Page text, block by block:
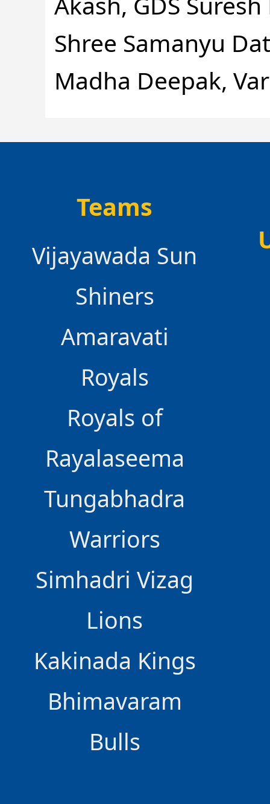
Shree Samanyu
Madha Deepak,
Teams
Vijayawada Sun
Shiners
Amaravati
Royals
Royals of
Rayalaseema
Tungabhadra
Warriors
Simhadri Vizag
Lions
Kakinada Kings
Bhimavaram
Bulls